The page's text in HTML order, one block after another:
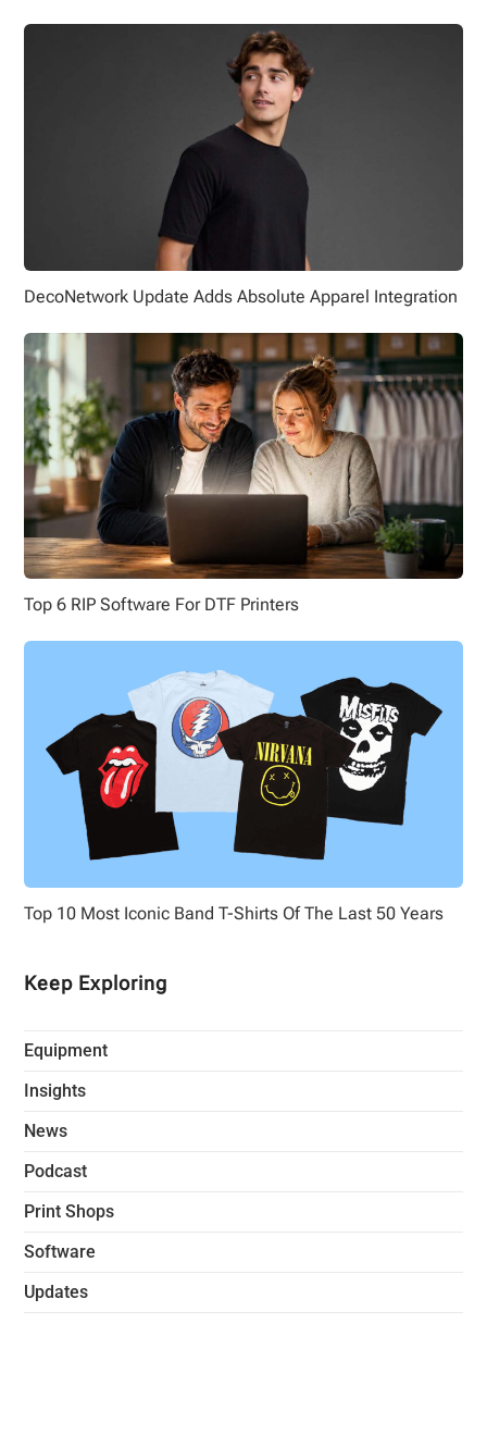
DecoNetwork Update Adds Absolute Apparel Integration
Top 6 RIP Software For DTF Printers
Top 10 Most Iconic Band T-Shirts Of The Last 50 Years
Keep Exploring
Equipment
Insights
News
Podcast
Print Shops
Software
Updates